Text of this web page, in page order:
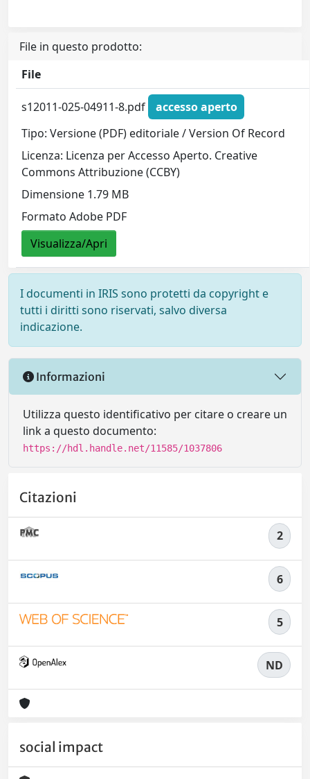
File in questo prodotto:
File
s12011-025-04911-8.pdf
accesso aperto
Tipo: Versione (PDF) editoriale / Version Of Record
Licenza: Licenza per Accesso Aperto. Creative
Commons Attribuzione (CCBY)
Dimensione 1.79 MB
Formato Adobe PDF
Visualizza/Apri
I documenti in IRIS sono protetti da copyright e
tutti i diritti sono riservati, salvo diversa
indicazione.
Informazioni
Utilizza questo identificativo per citare o creare un
link a questo documento:
https://hdl.handle.net/11585/1037806
Citazioni
2
6
5
ND
social impact